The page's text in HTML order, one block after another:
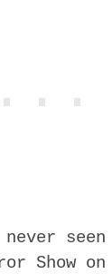
seen
Show